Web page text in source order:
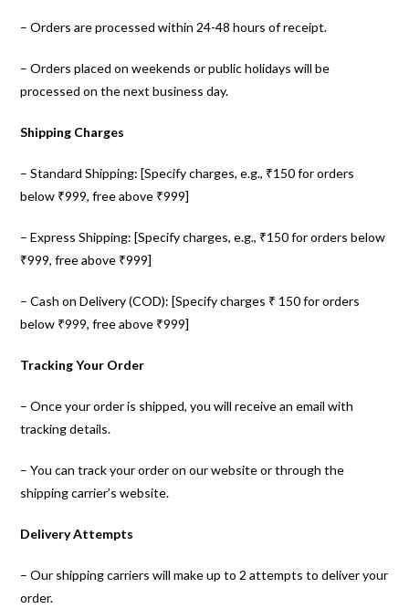
– Orders are processed within 24-48 hours of receipt.
– Orders placed on weekends or public holidays will be
processed on the next business day.
Shipping Charges
– Standard Shipping: [Specify charges, e.g., ₹150 for orders
below ₹999, free above ₹999]
– Express Shipping: [Specify charges, e.g., ₹150 for orders below
₹999, free above ₹999]
– Cash on Delivery (COD): [Specify charges ₹ 150 for orders
below ₹999, free above ₹999]
Tracking Your Order
– Once your order is shipped, you will receive an email with
tracking details.
– You can track your order on our website or through the
shipping carrier’s website.
Delivery Attempts
– Our shipping carriers will make up to 2 attempts to deliver your
order.